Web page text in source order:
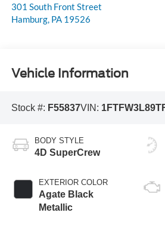
301 South Front Street
Hamburg, PA 19526
Vehicle Information
VIN:
Stock #: F55837
BODY STYLE
4D SuperCrew
EXTERIOR COLOR
Agate Black
Metallic